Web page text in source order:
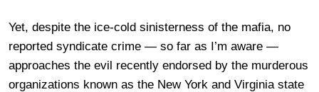
Yet, despite the ice-cold sinisterness of the mafia, no
reported syndicate crime — so far as I’m aware —
approaches the evil recently endorsed by the murderous
organizations known as the New York and Virginia state